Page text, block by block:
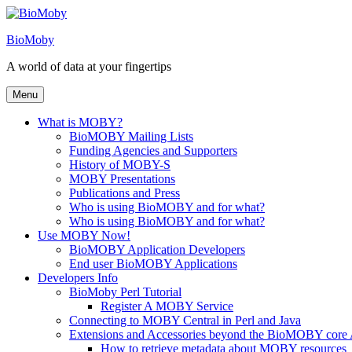
Skip
content
BioMoby
A world of data at your fingertips
Menu
What is MOBY?
BioMOBY Mailing Lists
Funding Agencies and Supporters
History of MOBY-S
MOBY Presentations
Publications and Press
Who is using BioMOBY and for what?
Who is using BioMOBY and for what?
Use MOBY Now!
BioMOBY Application Developers
End user BioMOBY Applications
Developers Info
BioMoby Perl Tutorial
Register A MOBY Service
Connecting to MOBY Central in Perl and Java
Extensions and Accessories beyond the BioMOBY core
How to retrieve metadata about MOBY resources